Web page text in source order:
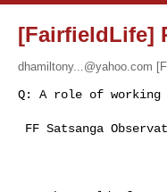
[FairfieldLife]
dhamiltony...@yahoo.com
Q: A role of